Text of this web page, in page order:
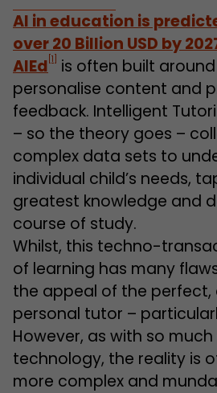
AI in education is
over 20 Billion USD by
AIEd [1] is often built
personalise content and
feedback. Intelligent
– so the theory goes –
complex data sets to
individual child’s needs,
greatest knowledge and
course of study.
Whilst, this techno-
of learning has many
the appeal of the perfect,
personal tutor –
However, as with so
technology, the reality is
more complex and